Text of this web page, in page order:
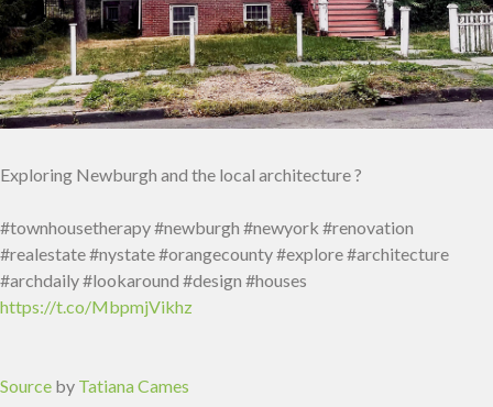
Exploring Newburgh and the local architecture ?
#townhousetherapy #newburgh #newyork #renovation
#realestate #nystate #orangecounty #explore #architecture
#archdaily #lookaround #design #houses
https://t.co/MbpmjVikhz
Source by Tatiana Cames